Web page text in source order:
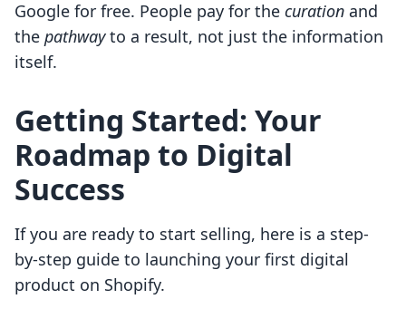
Google for free. People pay for the curation and
the pathwayto a result, not just the information
itself.
Getting Started: Your
Roadmap to Digital
Success
If you are ready to start selling, here is a step-
by-step guide to launching your first digital
product on Shopify.